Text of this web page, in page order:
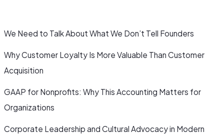
We Need to Talk About What We Don’t Tell Founders
Why Customer Loyalty Is More Valuable Than Customer
Acquisition
GAAP for Nonprofits: Why This Accounting Matters for
Organizations
Corporate Leadership and Cultural Advocacy in Modern